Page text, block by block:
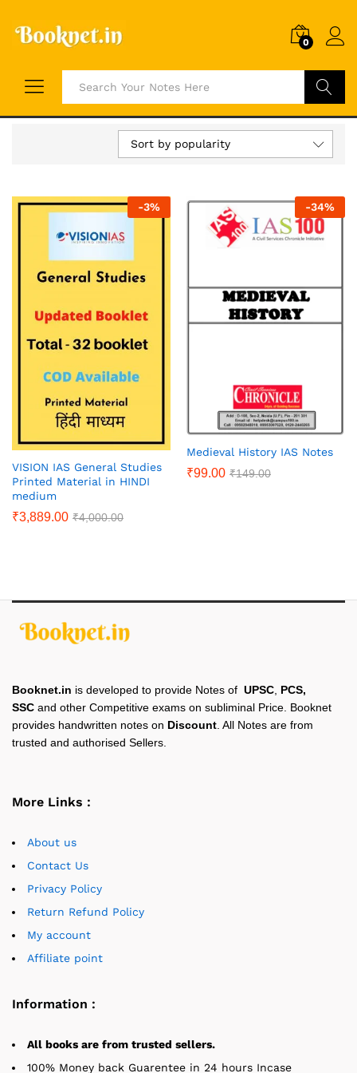
0
Search
Sort by popularity
-3%
VISION IAS General Studies
Printed Material in HINDI
medium
₹3,889.00 ₹4,000.00
-34%
Medieval History IAS Notes
₹99.00 ₹149.00
Booknet.in is developed to provide Notes of UPSC PCS,
SSC and other Competitive exams on subliminal Price. Booknet
provides handwritten notes on Discount . All Notes are from
trusted and authorised Sellers.
More Links :
About us
Contact Us
Privacy Policy
Return Refund Policy
My account
Affiliate point
Information :
All books are from trusted sellers.
100% Money back Guarentee in 24 hours Incase